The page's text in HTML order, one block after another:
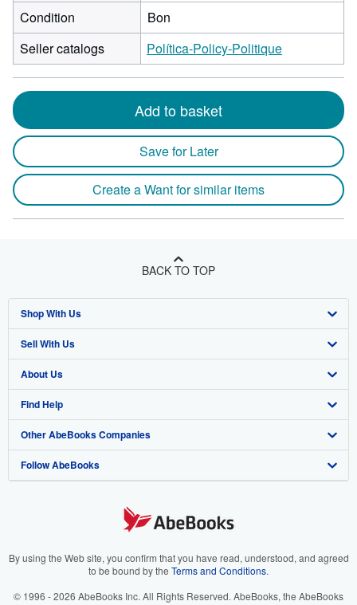
Condition
Bon
Seller catalogs
Política-Policy-Politique
Add to basket
Save for Later
Create a Want for similar items
BACK TO TOP
Shop With Us
Advanced Search
Browse Collections
My Account
My Orders
View Basket
Sell With Us
Start Selling
Join Our Affiliate Program
Book Buyback
Refer a seller
About Us
About AbeBooks
Media
Careers
Your Ads Privacy Choices
Find Help
Help
Customer Support
Other AbeBooks Companies
AbeBooks.co.uk
AbeBooks.it
Follow AbeBooks
By using the Web site, you confirm that you have read, understood, and agreed
to be bound by the Terms and Conditions.
© 1996 - 2026 AbeBooks Inc. All Rights Reserved. AbeBooks, the AbeBooks